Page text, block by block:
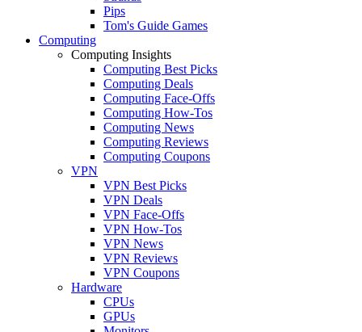
Pips
Tom's Guide Games
Computing
Computing Insights
Computing Best Picks
Computing Deals
Computing Face-Offs
Computing How-Tos
Computing News
Computing Reviews
Computing Coupons
VPN
VPN Best Picks
VPN Deals
VPN Face-Offs
VPN How-Tos
VPN News
VPN Reviews
VPN Coupons
Hardware
CPUs
GPUs